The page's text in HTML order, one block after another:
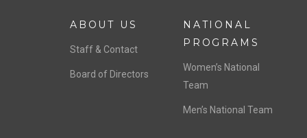
ABOUT US
Staff & Contact
Board of Directors
NATIONAL
PROGRAMS
Women’s National
Team
Men’s National Team